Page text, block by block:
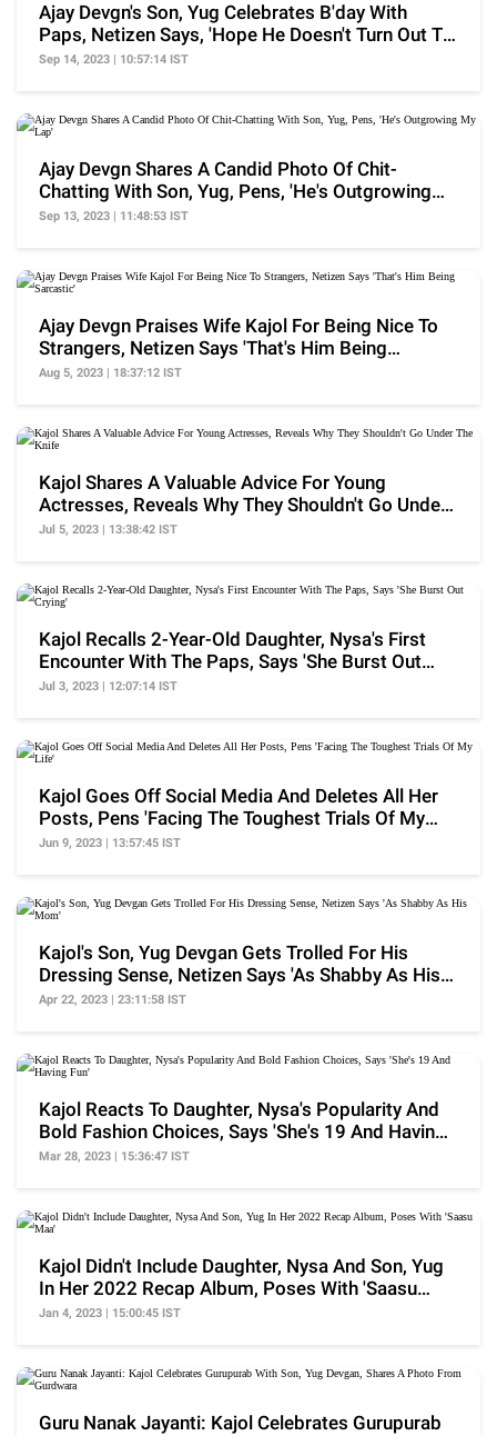
Ajay Devgn's Son, Yug Celebrates B'day With
Paps, Netizen Says, 'Hope He Doesn't Turn Out To
Be...'
Sep 14, 2023 | 10:57:14 IST
Ajay Devgn Shares A Candid Photo Of Chit-
Chatting With Son, Yug, Pens, 'He's Outgrowing
My Lap'
Sep 13, 2023 | 11:48:53 IST
Ajay Devgn Praises Wife Kajol For Being Nice To
Strangers, Netizen Says 'That's Him Being
Sarcastic'
Aug 5, 2023 | 18:37:12 IST
Kajol Shares A Valuable Advice For Young
Actresses, Reveals Why They Shouldn't Go Under
The Knife
Jul 5, 2023 | 13:38:42 IST
Kajol Recalls 2-Year-Old Daughter, Nysa's First
Encounter With The Paps, Says 'She Burst Out
Crying'
Jul 3, 2023 | 12:07:14 IST
Kajol Goes Off Social Media And Deletes All Her
Posts, Pens 'Facing The Toughest Trials Of My
Life'
Jun 9, 2023 | 13:57:45 IST
Kajol's Son, Yug Devgan Gets Trolled For His
Dressing Sense, Netizen Says 'As Shabby As His
Mom'
Apr 22, 2023 | 23:11:58 IST
Kajol Reacts To Daughter, Nysa's Popularity And
Bold Fashion Choices, Says 'She's 19 And Having
Fun'
Mar 28, 2023 | 15:36:47 IST
Kajol Didn't Include Daughter, Nysa And Son, Yug
In Her 2022 Recap Album, Poses With 'Saasu
Maa'
Jan 4, 2023 | 15:00:45 IST
Guru Nanak Jayanti: Kajol Celebrates Gurupurab